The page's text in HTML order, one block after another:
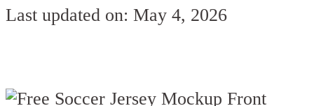
Last updated on: May 4, 2026